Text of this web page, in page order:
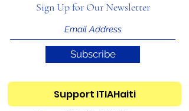
Sign Up for Our Newsletter
Subscribe
Support ITIAHaiti